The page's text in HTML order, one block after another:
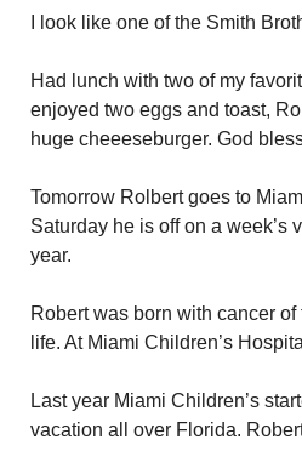
I look like one of the Smith
Had lunch with two of my
enjoyed two eggs and toast,
huge cheeeseburger. God
Tomorrow Rolbert goes to
Saturday he is off on a week’s
year.
Robert was born with cancer
life. At Miami Children’s
Last year Miami Children’s
vacation all over Florida.